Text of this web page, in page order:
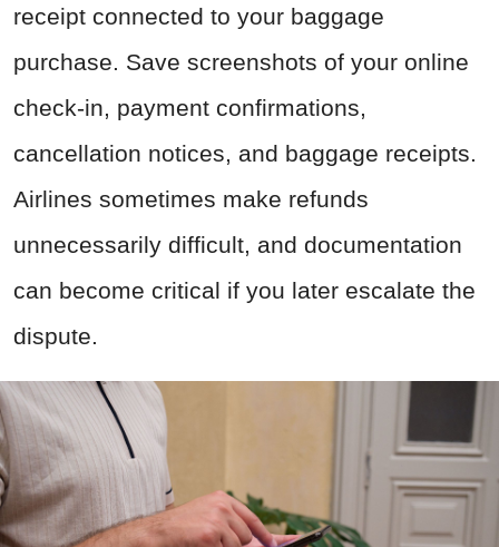
receipt connected to your baggage
purchase. Save screenshots of your online
check-in, payment confirmations,
cancellation notices, and baggage receipts.
Airlines sometimes make refunds
unnecessarily difficult, and documentation
can become critical if you later escalate the
dispute.